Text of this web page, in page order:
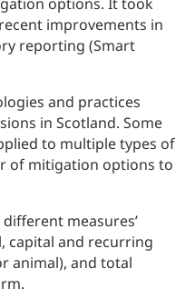
improvements in
reporting (Smart
and practices
in Scotland. Some
to multiple types of
of mitigation options to
measures’
capital and recurring
animal), and total